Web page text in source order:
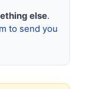
else.
to send you